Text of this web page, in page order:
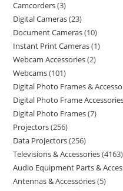
Camcorders 3
Digital Cameras 23
Document Cameras 10
Instant Print Cameras 1
Webcam Accessories 2
Webcams 101
Digital Photo Frames &
Digital Photo Frame
Digital Photo Frames 7
Projectors 256
Data Projectors 256
Televisions & Accessories 4163
Audio Equipment Parts &
Antennas & Accessories 5